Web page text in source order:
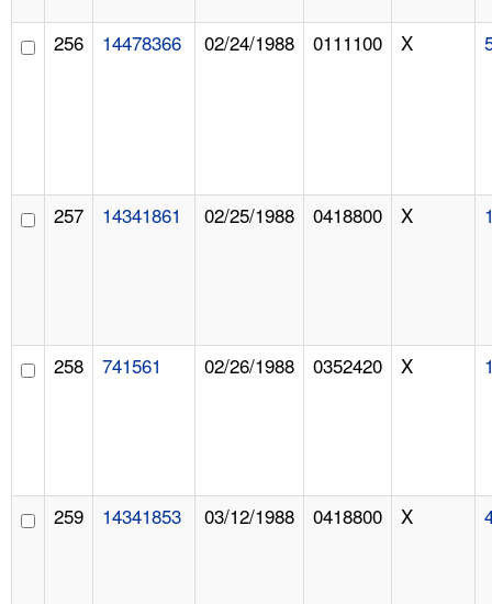
256 14478366 02/24/1988 0111100 X
257 14341861 02/25/1988 0418800 X
258 741561 02/26/1988 0352420 X
259 14341853 03/12/1988 0418800 X